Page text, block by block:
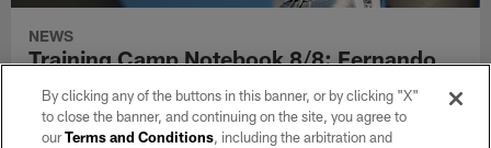
NEWS
Training Camp Notebook 8/8: Fernando
reiterates expectations for practice
Aug 08, 2026
By clicking any of the buttons in this banner, or by clicking "X"
to close the banner, and continuing on the site, you agree to
ourTerms and Conditions, including the arbitration and